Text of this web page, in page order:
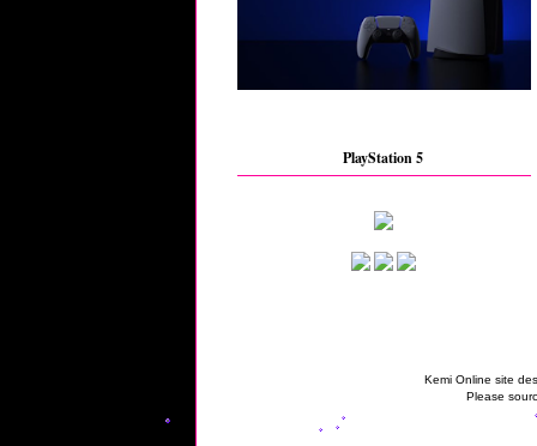
PlayStation 5
Kemi Online site
Please